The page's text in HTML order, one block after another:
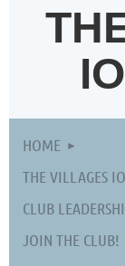
HOME
THE VILLAGES
CLUB
JOIN THE CLUB!